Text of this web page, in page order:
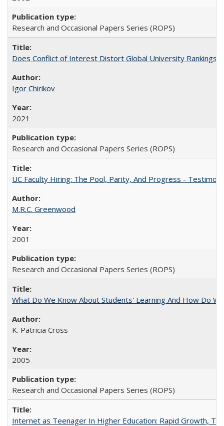
Research and Occasional Papers Series (ROPS)
Does Conflict of Interest Distort Global University Rankings?
Igor Chirikov
2021
Research and Occasional Papers Series (ROPS)
UC Faculty Hiring: The Pool, Parity, And Progress -
M.R.C. Greenwood
2001
Research and Occasional Papers Series (ROPS)
What Do We Know About Students' Learning And How Do
K. Patricia Cross
2005
Research and Occasional Papers Series (ROPS)
Internet as Teenager In Higher Education: Rapid Growth,